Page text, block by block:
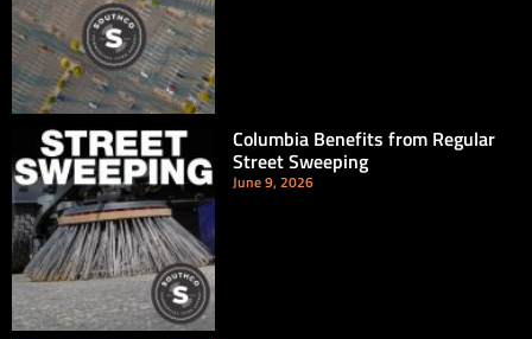
Columbia Benefits from Regular
Street Sweeping
June 9, 2026